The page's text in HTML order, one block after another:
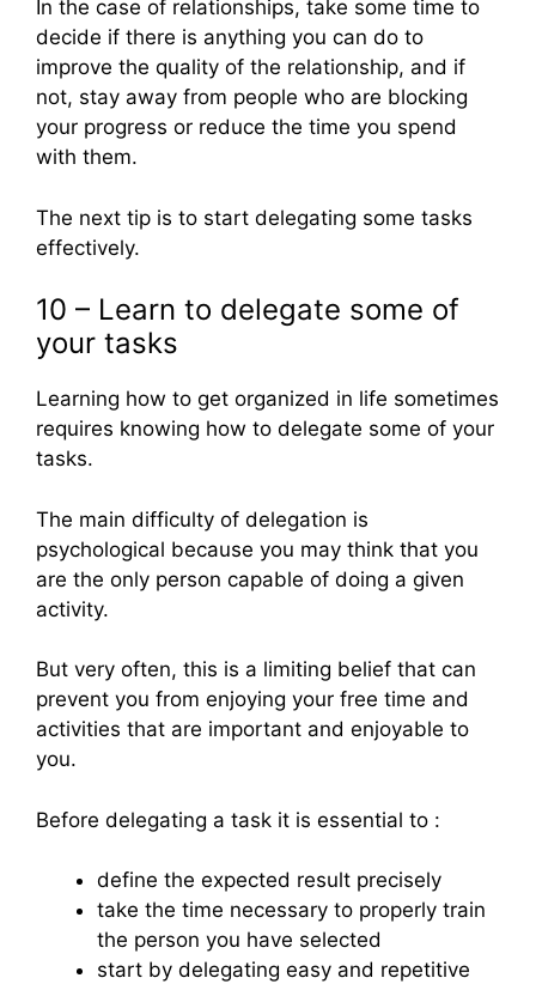
In the case of relationships, take some time to
decide if there is anything you can do to
improve the quality of the relationship, and if
not, stay away from people who are blocking
your progress or reduce the time you spend
with them.
The next tip is to start delegating some tasks
effectively.
10 – Learn to delegate some of
your tasks
Learning how to get organized in life sometimes
requires knowing how to delegate some of your
tasks.
The main difficulty of delegation is
psychological because you may think that you
are the only person capable of doing a given
activity.
But very often, this is a limiting belief that can
prevent you from enjoying your free time and
activities that are important and enjoyable to
you.
Before delegating a task it is essential to :
define the expected result precisely
take the time necessary to properly train
the person you have selected
start by delegating easy and repetitive